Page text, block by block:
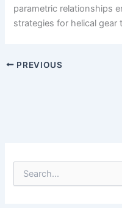
parametric relationships
strategies for helical
PREVIOUS
e